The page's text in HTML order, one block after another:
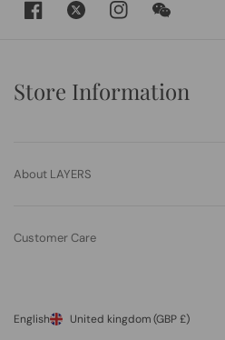
Store Information
About LAYERS
Customer Care
English United kingdom(GBP £)